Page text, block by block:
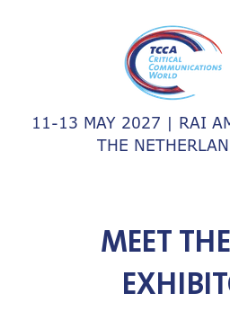
11-13 MAY 2027 | RAI
THE
MEET